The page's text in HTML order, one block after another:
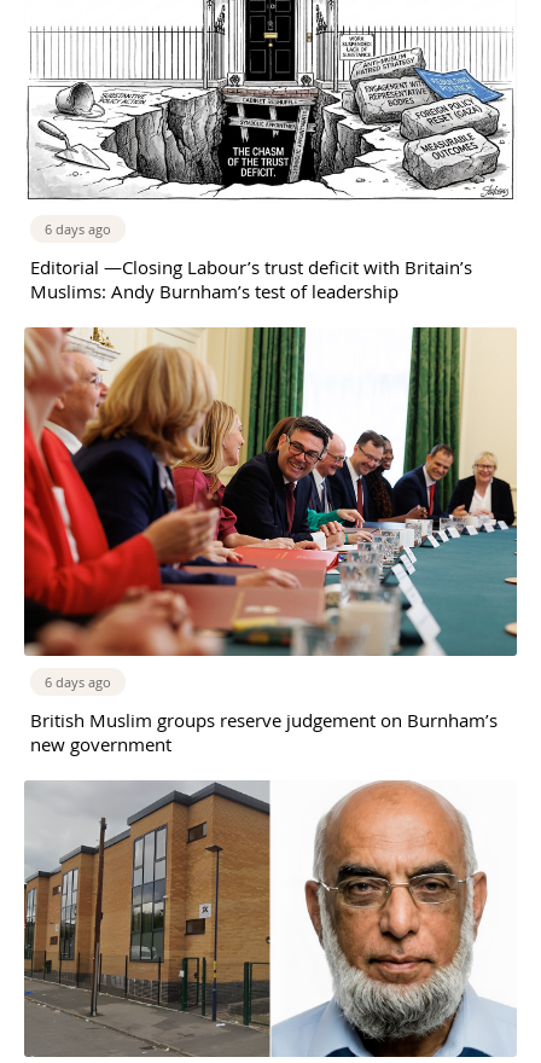
6 days ago
Editorial —Closing Labour’s trust deficit with Britain’s
Muslims: Andy Burnham’s test of leadership
6 days ago
British Muslim groups reserve judgement on Burnham’s
new government